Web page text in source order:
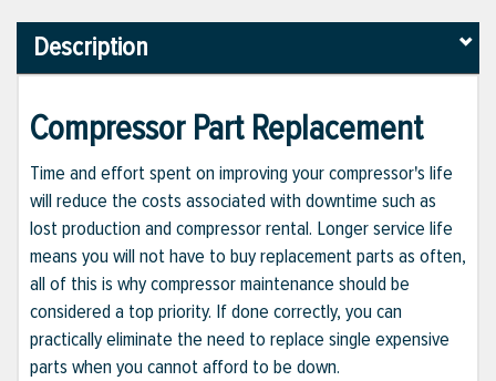
Description
Compressor Part Replacement
Time and effort spent on improving your compressor's life
will reduce the costs associated with downtime such as
lost production and compressor rental. Longer service life
means you will not have to buy replacement parts as often,
all of this is why compressor maintenance should be
considered a top priority. If done correctly, you can
practically eliminate the need to replace single expensive
parts when you cannot afford to be down.